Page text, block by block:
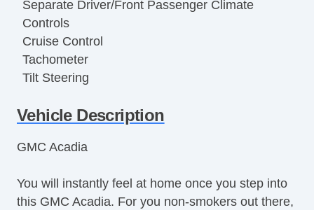
Separate Driver/Front Passenger Climate
Controls
Cruise Control
Tachometer
Tilt Steering
Steering Wheel Mounted Controls
Adjustable Foot Pedals
Trip Computer
AM/FM Radio
Vehicle Description
GMC Acadia
You will instantly feel at home once you step into
this GMC Acadia. For you non-smokers out there,